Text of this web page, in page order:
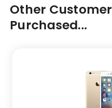
Other
Purchased...